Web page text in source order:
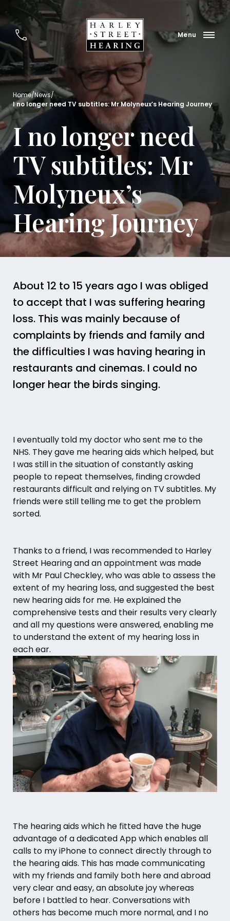
Home/News/
I no longer need TV subtitles: Mr Molyneux’s Hearing Journey
I no longer need
TV subtitles: Mr
Molyneux’s
Hearing Journey
About 12 to 15 years ago I was obliged
to accept that I was suffering hearing
loss. This was mainly because of
complaints by friends and family and
the difficulties I was having hearing in
restaurants and cinemas. I could no
longer hear the birds singing.
I eventually told my doctor who sent me to the
NHS. They gave me hearing aids which helped, but
I was still in the situation of constantly asking
people to repeat themselves, finding crowded
restaurants difficult and relying on TV subtitles. My
friends were still telling me to get the problem
sorted.
Thanks to a friend, I was recommended to Harley
Street Hearing and an appointment was made
with Mr Paul Checkley, who was able to assess the
extent of my hearing loss, and suggested the best
new hearing aids for me. He explained the
comprehensive tests and their results very clearly
and all my questions were answered, enabling me
to understand the extent of my hearing loss in
each ear.
The hearing aids which he fitted have the huge
advantage of a dedicated App which enables all
calls to my iPhone to connect directly through to
the hearing aids. This has made communicating
with my friends and family both here and abroad
very clear and easy, an absolute joy whereas
before I battled to hear. Conversations with
others has become much more normal, and I no